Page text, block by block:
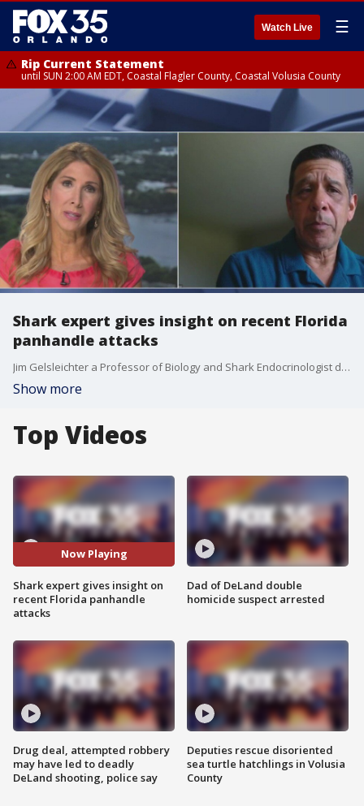
Watch Live ☰
Rip Current Statement
until SUN 2:00 AM EDT, Coastal Flagler County, Coastal Volusia County
Shark expert gives insight on recent Florida
panhandle attacks
Jim Gelsleichter a Professor of Biology and Shark Endocrinologist discusses shark behaviors in light of the recent attacks at the Florida panhandle beaches and why these sharks seem to be swimming closer to the shore.
Show more
Top Videos
Now Playing
Shark expert gives insight on
recent Florida panhandle
attacks
Drug deal, attempted robbery
may have led to deadly
DeLand shooting, police say
Dad of DeLand double
homicide suspect arrested
Deputies rescue disoriented
sea turtle hatchlings in Volusia
County